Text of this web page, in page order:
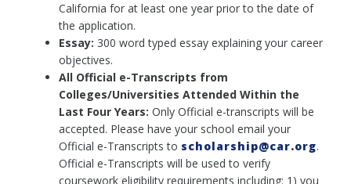
California for at least one year prior to the date of
the application.
Essay: 300 word typed essay explaining your career
objectives.
All Official e-Transcripts from
Colleges/Universities Attended Within the
Last Four Years: Only Official e-transcripts will be
accepted. Please have your school email your
Official e-Transcripts to scholarship@car.org.
Official e-Transcripts will be used to verify
coursework eligibility requirements including: 1) you